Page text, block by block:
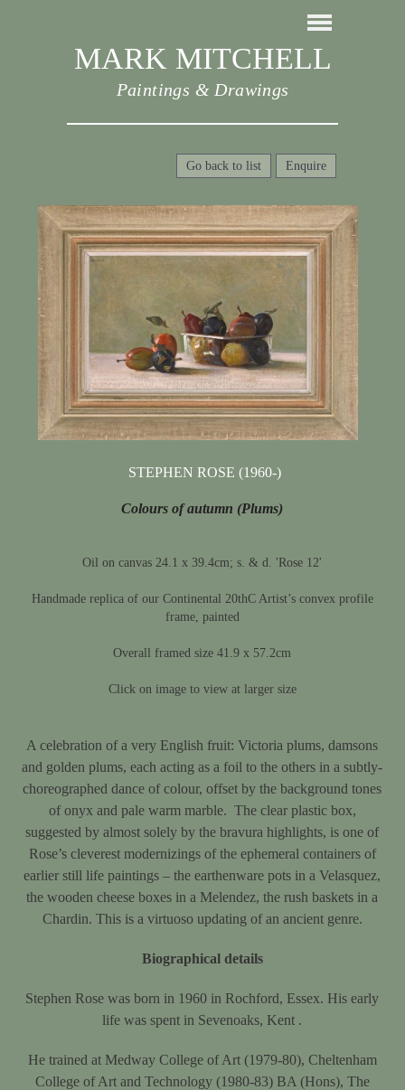
MARK MITCHELL
Paintings & Drawings
Enquire
Go back to list
STEPHEN ROSE (1960-)
Colours of autumn (Plums)
Oil on canvas 24.1 x 39.4cm; s. & d. 'Rose 12'
Handmade replica of our Continental 20thC Artist’s convex profile
frame, painted
Overall framed size 41.9 x 57.2cm
Click on image to view at larger size
A celebration of a very English fruit: Victoria plums, damsons
and golden plums, each acting as a foil to the others in a subtly-
choreographed dance of colour, offset by the background tones
of onyx and pale warm marble. The clear plastic box,
suggested by almost solely by the bravura highlights, is one of
Rose’s cleverest modernizings of the ephemeral containers of
earlier still life paintings – the earthenware pots in a Velasquez,
the wooden cheese boxes in a Melendez, the rush baskets in a
Chardin. This is a virtuoso updating of an ancient genre.
Biographical details
Stephen Rose was born in 1960 in Rochford, Essex. His early
life was spent in Sevenoaks, Kent .
He trained at Medway College of Art (1979-80), Cheltenham
College of Art and Technology (1980-83) BA (Hons), The